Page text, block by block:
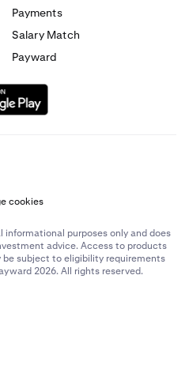
Germany
Spain
United Arab Emirates
United Kingdom
United States
Brazil
Payments
Salary Match
Payward
cookies
informational purposes only and does
advice. Access to products
be subject to eligibility requirements
2026. All rights reserved.